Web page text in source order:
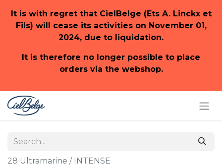
It is with regret that CielBelge (Ets A. Linckx et
Fils) will cease its activities on November 01,
2024, due to liquidation.
It is therefore no longer possible to place
orders via the webshop.
28 Ultramarine / INTENSE